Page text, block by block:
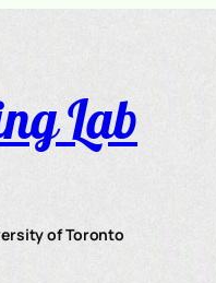
Lab
of Toronto